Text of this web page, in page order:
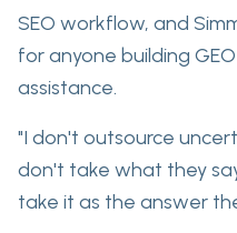
SEO workflow, and
for anyone building
assistance.
"I don't outsource
don't take what they
take it as the answer